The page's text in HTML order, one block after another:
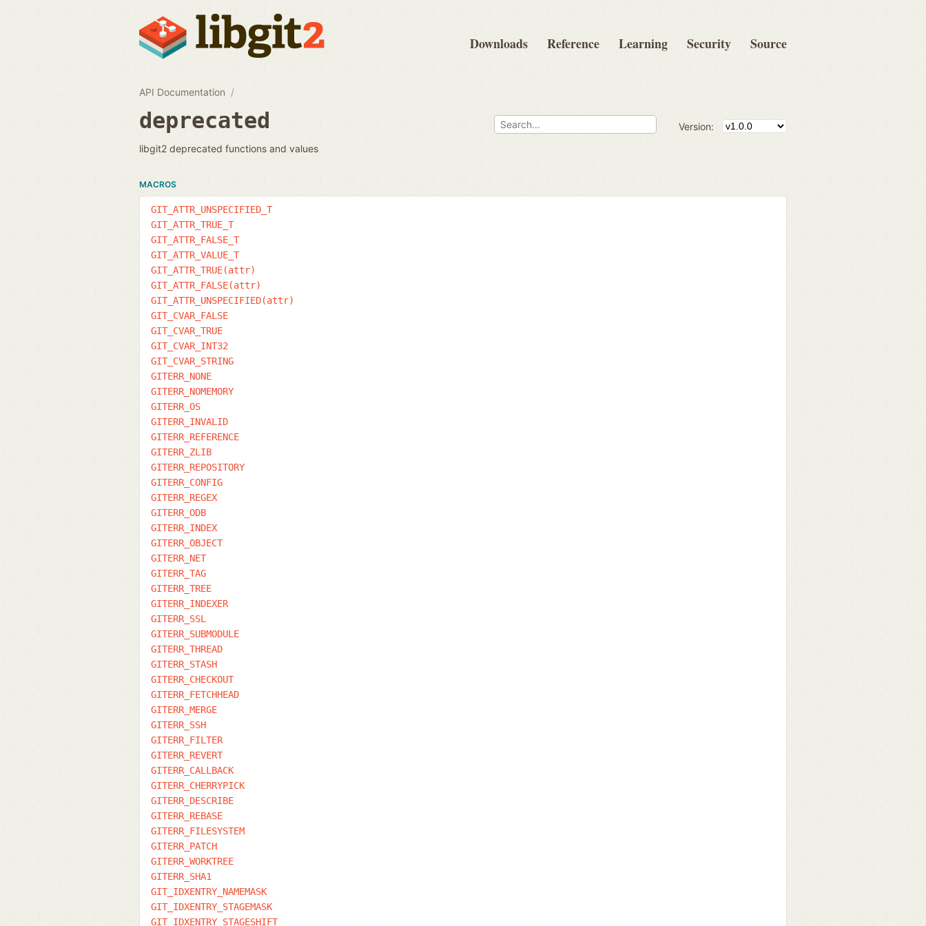
Downloads Reference Learning Security Source
API Documentation
deprecated
Version:
libgit2 deprecated functions and values
MACROS
GIT_ATTR_UNSPECIFIED_T
GIT_ATTR_TRUE_T
GIT_ATTR_FALSE_T
GIT_ATTR_VALUE_T
GIT_ATTR_TRUE(attr)
GIT_ATTR_FALSE(attr)
GIT_ATTR_UNSPECIFIED(attr)
GIT_CVAR_FALSE
GIT_CVAR_TRUE
GIT_CVAR_INT32
GIT_CVAR_STRING
GITERR_NONE
GITERR_NOMEMORY
GITERR_OS
GITERR_INVALID
GITERR_REFERENCE
GITERR_ZLIB
GITERR_REPOSITORY
GITERR_CONFIG
GITERR_REGEX
GITERR_ODB
GITERR_INDEX
GITERR_OBJECT
GITERR_NET
GITERR_TAG
GITERR_TREE
GITERR_INDEXER
GITERR_SSL
GITERR_SUBMODULE
GITERR_THREAD
GITERR_STASH
GITERR_CHECKOUT
GITERR_FETCHHEAD
GITERR_MERGE
GITERR_SSH
GITERR_FILTER
GITERR_REVERT
GITERR_CALLBACK
GITERR_CHERRYPICK
GITERR_DESCRIBE
GITERR_REBASE
GITERR_FILESYSTEM
GITERR_PATCH
GITERR_WORKTREE
GITERR_SHA1
GIT_IDXENTRY_NAMEMASK
GIT_IDXENTRY_STAGEMASK
GIT_IDXENTRY_STAGESHIFT